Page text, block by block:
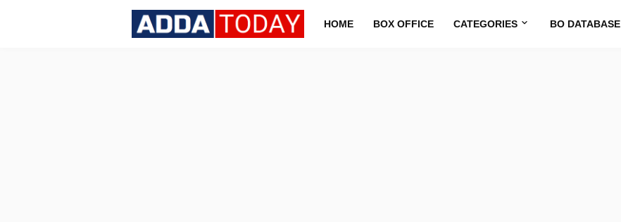
HOME BOX OFFICE CATEGORIES BO DATABASE